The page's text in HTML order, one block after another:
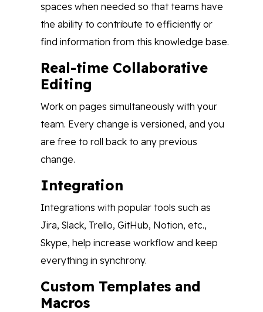
spaces when needed so that teams have
the ability to contribute to efficiently or
find information from this knowledge base.
Real-time Collaborative
Editing
Work on pages simultaneously with your
team. Every change is versioned, and you
are free to roll back to any previous
change.
Integration
Integrations with popular tools such as
Jira, Slack, Trello, GitHub, Notion, etc.,
Skype, help increase workflow and keep
everything in synchrony.
Custom Templates and
Macros